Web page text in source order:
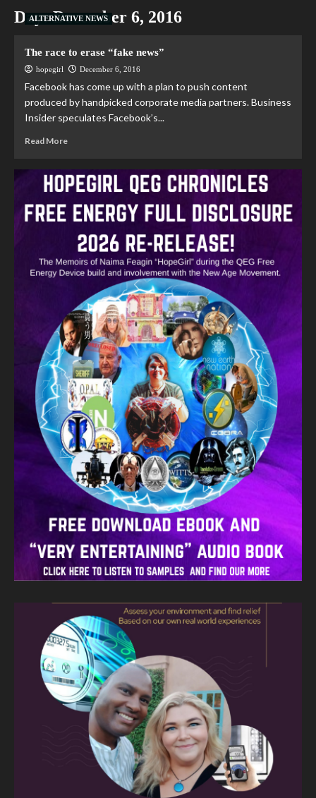
Day:December 6, 2016
ALTERNATIVE NEWS
The race to erase “fake news”
hopegirl December 6, 2016
Facebook has come up with a plan to push content
produced by handpicked corporate media partners. Business
Insider speculates Facebook’s...
Read More